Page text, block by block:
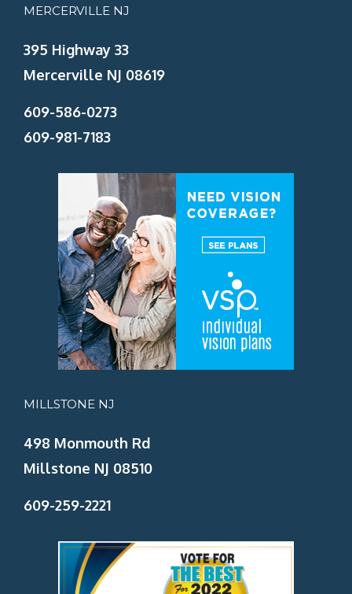
MERCERVILLE NJ
395 Highway 33
Mercerville NJ 08619
609-586-0273
609-981-7183
MILLSTONE NJ
498 Monmouth Rd
Millstone NJ 08510
609-259-2221